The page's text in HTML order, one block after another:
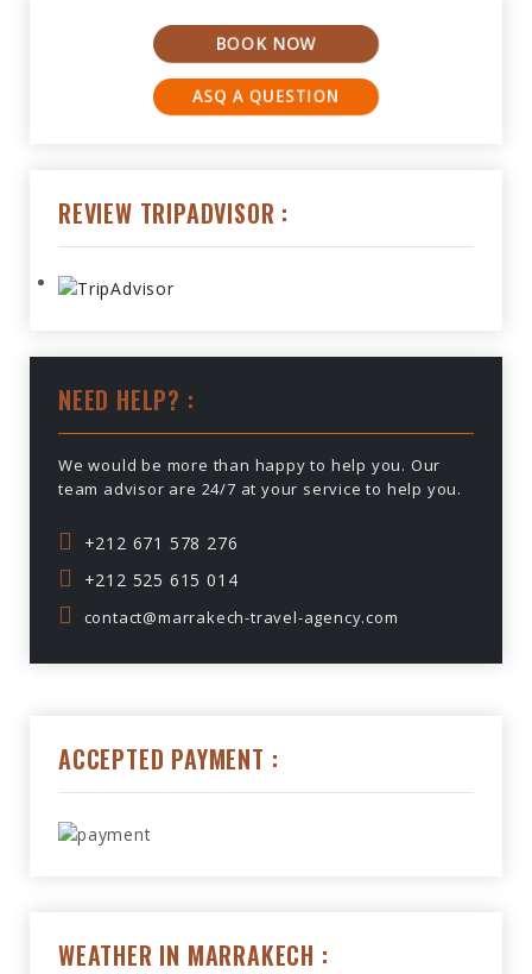
BOOK NOW
ASQ A QUESTION
REVIEW TRIPADVISOR :
NEED HELP? :
We would be more than happy to help you. Our
team advisor are 24/7 at your service to help you.
+212 671 578 276
+212 525 615 014
contact@marrakech-travel-agency.com
ACCEPTED PAYMENT :
WEATHER IN MARRAKECH :